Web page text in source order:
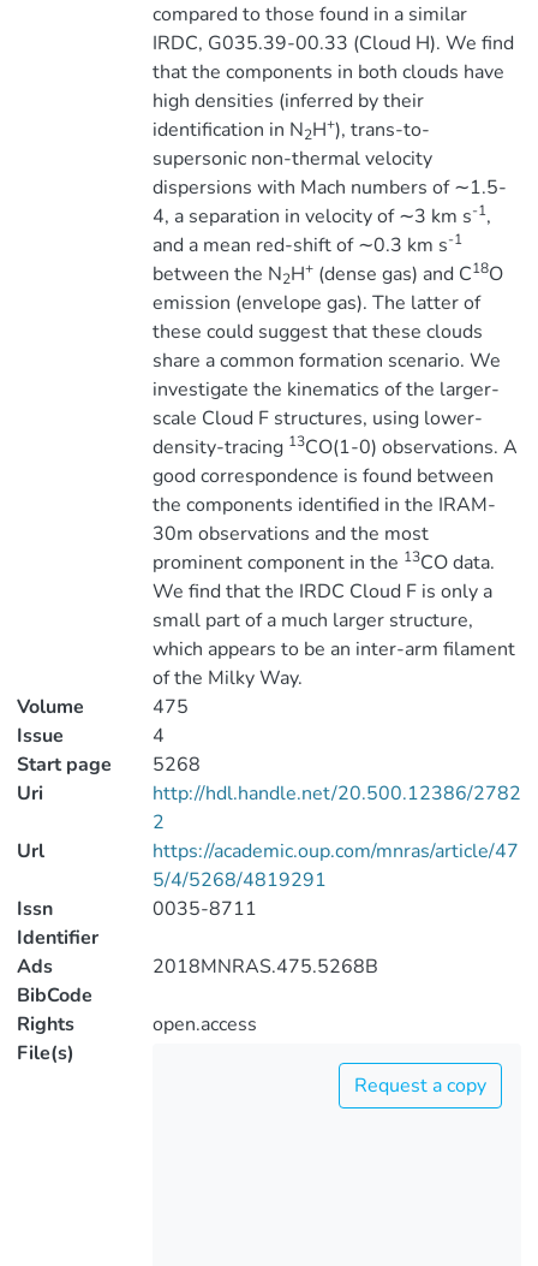
compared to those found in a similar
IRDC, G035.39-00.33 (Cloud H). We find
that the components in both clouds have
high densities (inferred by their
identification in N2H+), trans-to-
supersonic non-thermal velocity
dispersions with Mach numbers of ∼1.5-
4, a separation in velocity of ∼3 km s-1,
and a mean red-shift of ∼0.3 km s-1
between the N2H+(dense gas) and C18O
emission (envelope gas). The latter of
these could suggest that these clouds
share a common formation scenario. We
investigate the kinematics of the larger-
scale Cloud F structures, using lower-
density-tracing 13CO(1-0) observations. A
good correspondence is found between
the components identified in the IRAM-
30m observations and the most
prominent component in the 13CO data.
We find that the IRDC Cloud F is only a
small part of a much larger structure,
which appears to be an inter-arm filament
of the Milky Way.
Volume
475
Issue
4
Start page
5268
Uri
http://hdl.handle.net/20.500.12386/2782
2
Url
https://academic.oup.com/mnras/article/47
5/4/5268/4819291
Issn
Identifier
0035-8711
Ads
BibCode
2018MNRAS.475.5268B
Rights
open.access
File(s)
Request a copy